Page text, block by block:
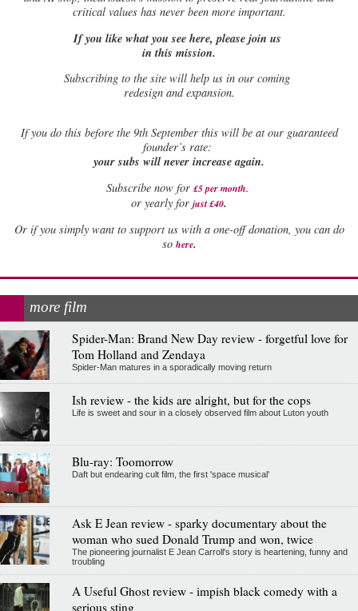
critical values has never been more important.
If you like what you see here, please join us
in this mission.
Subscribing to the site will help us in our coming
redesign and expansion.
Ifyou do this before the 9th September this will be at our guaranteed
founder’s rate:
your subs will never increase again.
Subscribe now for £5 per month.
or yearly for just £40.
Or if you simply want to support us with a one-off donation, you can do
so here.
more film
Spider-Man: Brand New Day review - forgetful love for
Tom Holland and Zendaya
Spider-Man matures in a sporadically moving return
Ish review - the kids are alright, but for the cops
Life is sweet and sour in a closely observed film about Luton youth
Blu-ray: Toomorrow
Daft but endearing cult film, the first 'space musical'
Ask E Jean review - sparky documentary about the
woman who sued Donald Trump and won, twice
The pioneering journalist E Jean Carroll's story is heartening, funny and
troubling
A Useful Ghost review - impish black comedy with a
serious sting